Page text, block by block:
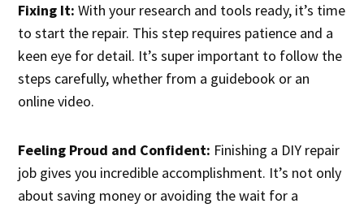
Fixing It: With your research and tools ready, it’s time
to start the repair. This step requires patience and a
keen eye for detail. It’s super important to follow the
steps carefully, whether from a guidebook or an
online video.
Feeling Proud and Confident: Finishing a DIY repair
job gives you incredible accomplishment. It’s not only
about saving money or avoiding the wait for a